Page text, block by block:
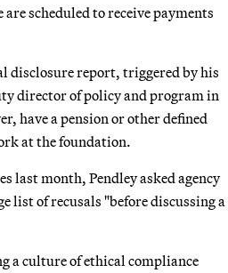
scheduled to receive payments
disclosure report, triggered by his
director of policy and program in
have a pension or other defined
at the foundation.
last month, Pendley asked agency
list of recusals "before discussing a
a culture of ethical compliance